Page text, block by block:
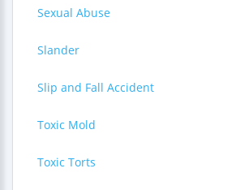
Sexual Abuse
Slander
Slip and Fall Accident
Toxic Mold
Toxic Torts